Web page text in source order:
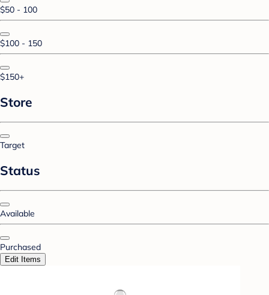
$50 - 100
$100 - 150
$150+
Store
Target
Status
Available
Purchased
Edit Items